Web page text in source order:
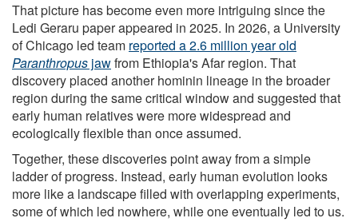
That picture has become even more intriguing since the
Ledi Geraru paper appeared in 2025. In 2026, a University
of Chicago led team reported a 2.6 million year old
Paranthropus jawfrom Ethiopia's Afar region. That
discovery placed another hominin lineage in the broader
region during the same critical window and suggested that
early human relatives were more widespread and
ecologically flexible than once assumed.
Together, these discoveries point away from a simple
ladder of progress. Instead, early human evolution looks
more like a landscape filled with overlapping experiments,
some of which led nowhere, while one eventually led to us.